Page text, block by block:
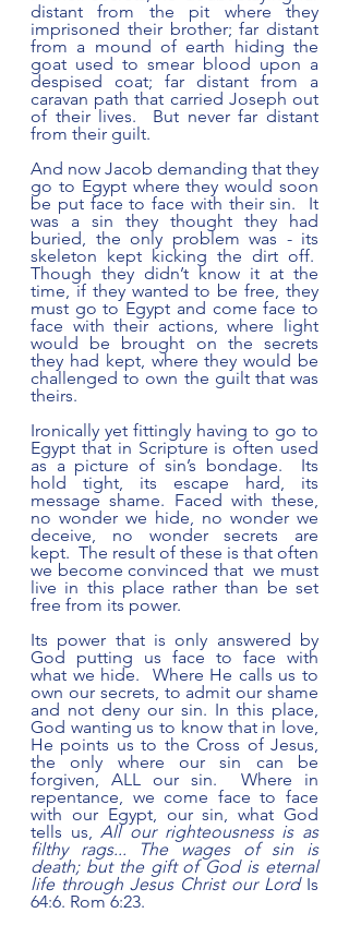
distant from the pit where they
imprisoned their brother; far distant
from a mound of earth hiding the
goat used to smear blood upon a
despised coat; far distant from a
caravan path that carried Joseph out
of their lives.  But never far distant
from their guilt.
And now Jacob demanding that they
go to Egypt where they would soon
be put face to face with their sin.  It
was a sin they thought they had
buried, the only problem was - its
skeleton kept kicking the dirt off.
Though they didn’t know it at the
time, if they wanted to be free, they
must go to Egypt and come face to
face with their actions, where light
would be brought on the secrets
they had kept, where they would be
challenged to own the guilt that was
theirs.
Ironically yet fittingly having to go to
Egypt that in Scripture is often used
as a picture of sin’s bondage.  Its
hold tight, its escape hard, its
message shame. Faced with these,
no wonder we hide, no wonder we
deceive, no wonder secrets are
kept.  The result of these is that often
we become convinced that  we must
live in this place rather than be set
free from its power.
Its power that is only answered by
God putting us face to face with
what we hide.  Where He calls us to
own our secrets, to admit our shame
and not deny our sin. In this place,
God wanting us to know that in love,
He points us to the Cross of Jesus,
the only where our sin can be
forgiven, ALL our sin.  Where in
repentance, we come face to face
with our Egypt, our sin, what God
tells us, All our righteousness is as
filthy rags... The wages of sin is
death; but the gift of God is eternal
life through Jesus Christ our Lord Is
64:6. Rom 6:23.